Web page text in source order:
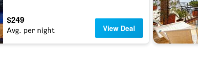
$249
Avg. per night View Deal